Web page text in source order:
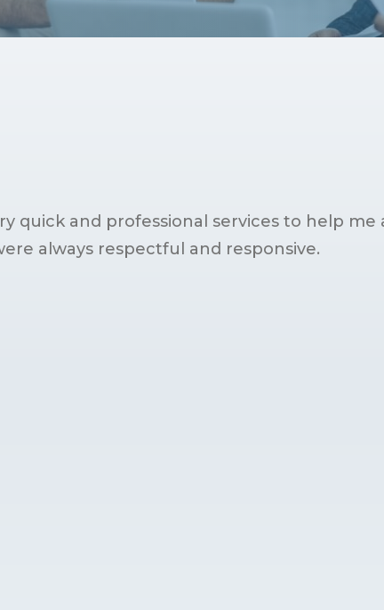
quick and professional services to help me
always respectful and responsive.